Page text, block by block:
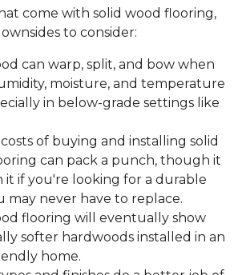
come with solid wood flooring,
to consider:
can warp, split, and bow when
moisture, and temperature
in below-grade settings like
of buying and installing solid
can pack a punch, though it
it if you're looking for a durable
may never have to replace.
flooring will eventually show
softer hardwoods installed in an
home.